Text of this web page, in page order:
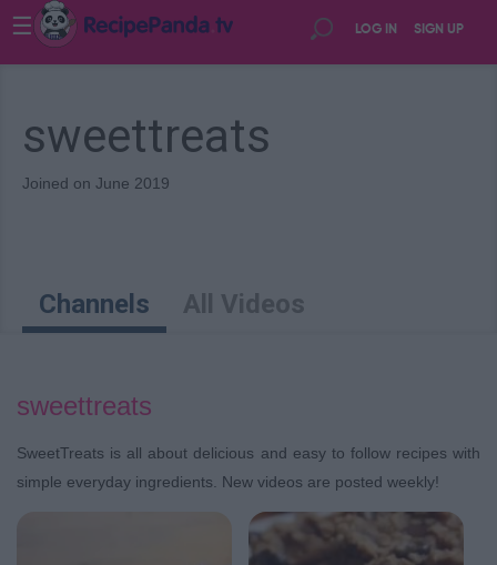
☰ SIGN UP
LOG IN
sweettreats
Joined on June 2019
Channels All Videos
sweettreats
SweetTreats is all about delicious and easy to follow recipes with
simple everyday ingredients. New videos are posted weekly!